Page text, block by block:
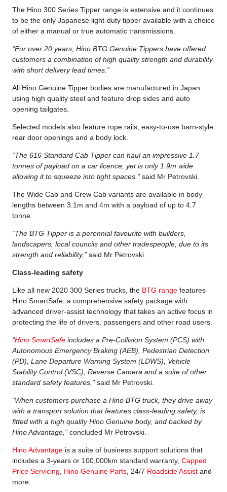
The Hino 300 Series Tipper range is extensive and it continues
to be the only Japanese light-duty tipper available with a choice
of either a manual or true automatic transmissions.
“For over 20 years, Hino BTG Genuine Tippers have offered
customers a combination of high quality strength and durability
with short delivery lead times.”
All Hino Genuine Tipper bodies are manufactured in Japan
using high quality steel and feature drop sides and auto
opening tailgates.
Selected models also feature rope rails, easy-to-use barn-style
rear door openings and a body lock.
“The 616 Standard Cab Tipper can haul an impressive 1.7
tonnes of payload on a car licence, yet is only 1.9m wide
allowing it to squeeze into tight spaces,” said Mr Petrovski.
The Wide Cab and Crew Cab variants are available in body
lengths between 3.1m and 4m with a payload of up to 4.7
tonne.
“The BTG Tipper is a perennial favourite with builders,
landscapers, local councils and other tradespeople, due to its
strength and reliability,” said Mr Petrovski.
Class-leading safety
Like all new 2020 300 Series trucks, the BTG range features
Hino SmartSafe, a comprehensive safety package with
advanced driver-assist technology that takes an active focus in
protecting the life of drivers, passengers and other road users.
“Hino SmartSafe includes a Pre-Collision System (PCS) with
Autonomous Emergency Braking (AEB), Pedestrian Detection
(PD), Lane Departure Warning System (LDWS), Vehicle
Stability Control (VSC), Reverse Camera and a suite of other
standard safety features,” said Mr Petrovski.
“When customers purchase a Hino BTG truck, they drive away
with a transport solution that features class-leading safety, is
fitted with a high quality Hino Genuine body, and backed by
Hino Advantage,” concluded Mr Petrovski.
Hino Advantage is a suite of business support solutions that
includes a 3-years or 100,000km standard warranty, Capped
Price Servicing, Hino Genuine Parts, 24/7 Roadside Assist and
more.